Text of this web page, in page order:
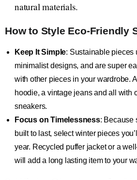
natural materials.
How to Style Eco-Friendly
Keep It Simple: Sustainable pieces
minimalist designs, and are super
with other pieces in your wardrobe.
hoodie, a vintage jeans and all with
sneakers.
Focus on Timelessness: Because
built to last, select winter pieces
year. Recycled puffer jacket or a
will add a long lasting item to your